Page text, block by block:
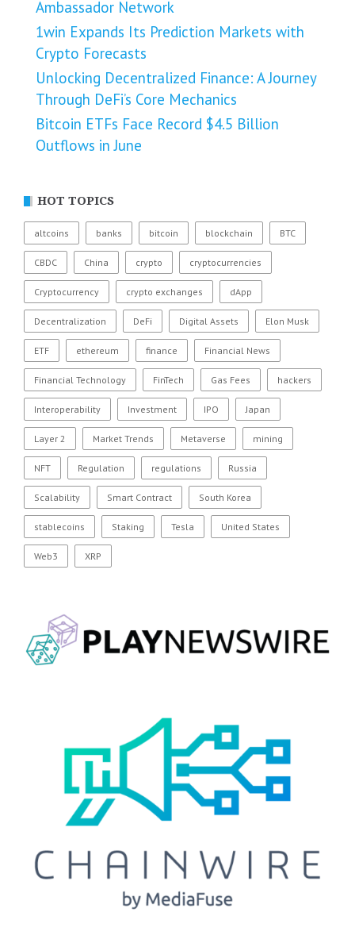
Ambassador Network
1win Expands Its Prediction Markets with
Crypto Forecasts
Unlocking Decentralized Finance: A Journey
Through DeFi’s Core Mechanics
Bitcoin ETFs Face Record $4.5 Billion
Outflows in June
HOT TOPICS
altcoins banks bitcoin blockchain BTC
CBDC China crypto cryptocurrencies
Cryptocurrency crypto exchanges dApp
Decentralization DeFi Digital Assets Elon Musk
ETF ethereum finance Financial News
Financial Technology FinTech Gas Fees hackers
Interoperability Investment IPO Japan
Layer 2 Market Trends Metaverse mining
NFT Regulation regulations Russia
Scalability Smart Contract South Korea
stablecoins Staking Tesla United States
Web3 XRP